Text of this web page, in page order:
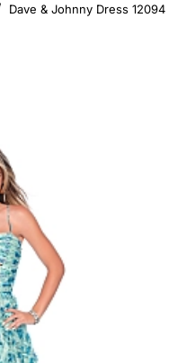
Dave & Johnny Dress 12094